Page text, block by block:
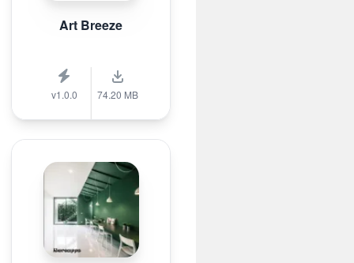
Art Breeze
v1.0.0 74.20 MB